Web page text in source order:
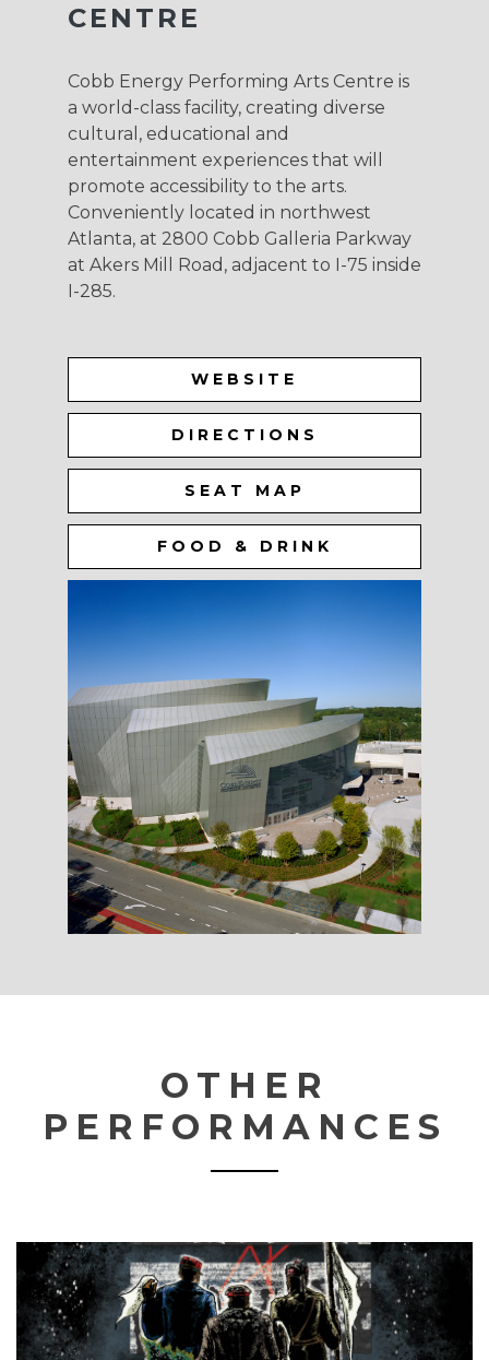
CENTRE
Cobb Energy Performing Arts Centre is
a world-class facility, creating diverse
cultural, educational and
entertainment experiences that will
promote accessibility to the arts.
Conveniently located in northwest
Atlanta, at 2800 Cobb Galleria Parkway
at Akers Mill Road, adjacent to I-75 inside
I-285.
WEBSITE
DIRECTIONS
SEAT MAP
FOOD & DRINK
OTHER
PERFORMANCES